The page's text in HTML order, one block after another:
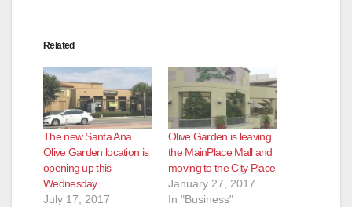
Related
The new Santa Ana
Olive Garden location is
opening up this
Wednesday
July 17, 2017
Olive Garden is leaving
the MainPlace Mall and
moving to the City Place
January 27, 2017
In "Business"